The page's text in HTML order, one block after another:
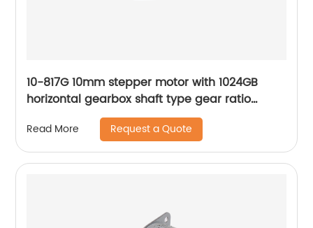
10-817G 10mm stepper motor with 1024GB
horizontal gearbox shaft type gear ratio
Read More Request a Quote